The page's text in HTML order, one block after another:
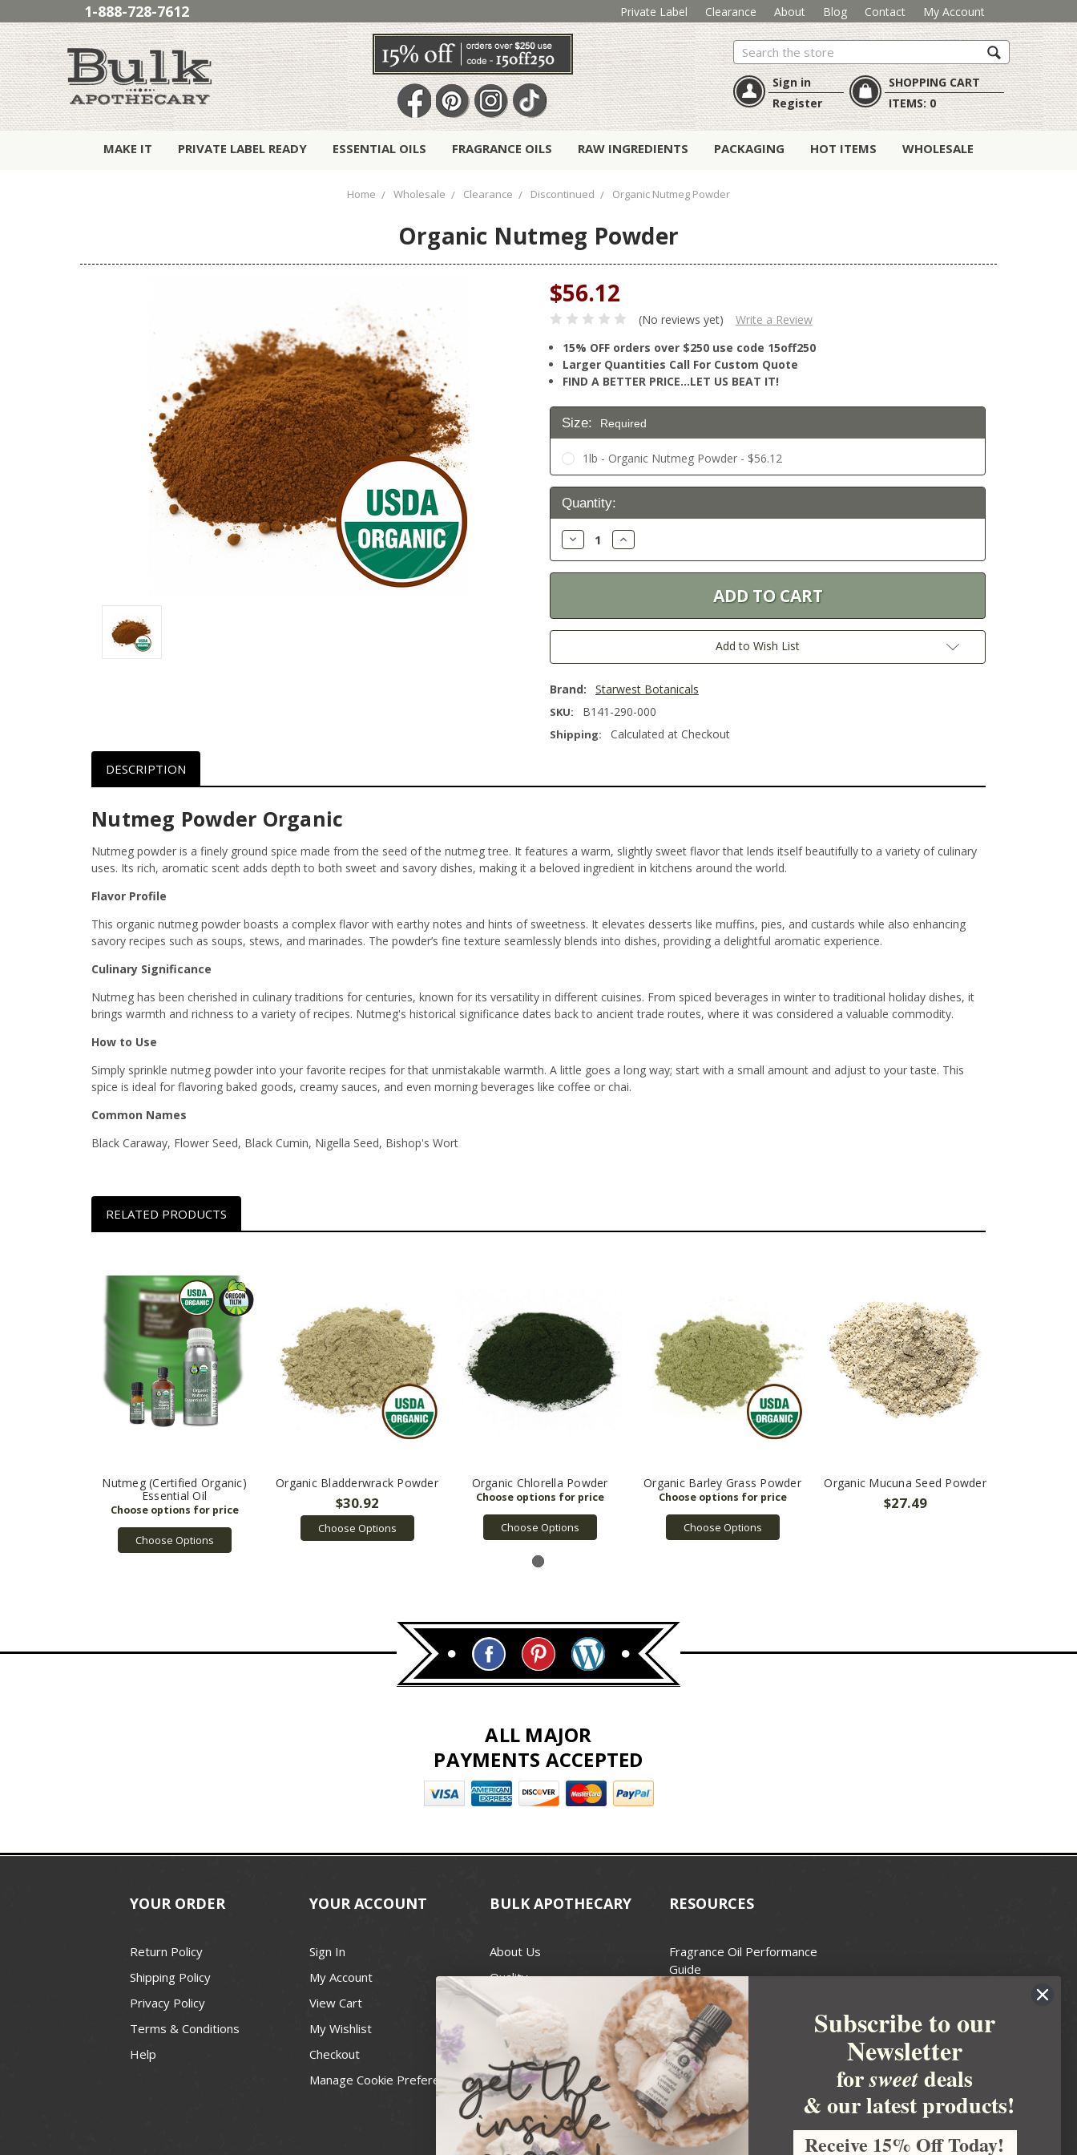
1-888-728-7612 Private Label Clearance About Blog Contact My Account
Search
Sign in
Register
SHOPPING CART
ITEMS:0
MAKE IT PRIVATE LABEL READY ESSENTIAL OILS FRAGRANCE OILS RAW INGREDIENTS PACKAGING HOT ITEMS WHOLESALE
Home Wholesale Clearance Discontinued Organic Nutmeg Powder
Organic Nutmeg Powder
$56.12
(No reviews yet)
Write a Review
15% OFF orders over $250 use code 15off250
Larger Quantities Call For Custom Quote
FIND A BETTER PRICE…LET US BEAT IT!
Size: Required
1lb - Organic Nutmeg Powder - $56.12
Current
Stock:
Quantity:
Decrease
Quantity:
Increase
Quantity:
Add to Wish List
Brand: Starwest Botanicals
SKU: B141-290-000
Shipping: Calculated at Checkout
DESCRIPTION
Nutmeg Powder Organic
Nutmeg powder is a finely ground spice made from the seed of the nutmeg tree. It features a warm, slightly sweet flavor that lends itself beautifully to a variety of culinary
uses. Its rich, aromatic scent adds depth to both sweet and savory dishes, making it a beloved ingredient in kitchens around the world.
Flavor Profile
This organic nutmeg powder boasts a complex flavor with earthy notes and hints of sweetness. It elevates desserts like muffins, pies, and custards while also enhancing
savory recipes such as soups, stews, and marinades. The powder’s fine texture seamlessly blends into dishes, providing a delightful aromatic experience.
Culinary Significance
Nutmeg has been cherished in culinary traditions for centuries, known for its versatility in different cuisines. From spiced beverages in winter to traditional holiday dishes, it
brings warmth and richness to a variety of recipes. Nutmeg's historical significance dates back to ancient trade routes, where it was considered a valuable commodity.
How to Use
Simply sprinkle nutmeg powder into your favorite recipes for that unmistakable warmth. A little goes a long way; start with a small amount and adjust to your taste. This
spice is ideal for flavoring baked goods, creamy sauces, and even morning beverages like coffee or chai.
Common Names
Black Caraway, Flower Seed, Black Cumin, Nigella Seed, Bishop's Wort
RELATED PRODUCTS
Nutmeg (Certified Organic)
Essential Oil
Choose Options
Organic Bladderwrack Powder
$30.92
Choose Options
Organic Chlorella Powder
Choose Options
Organic Barley Grass Powder
Choose Options
Organic Mucuna Seed Powder
$27.49
ALL MAJOR
PAYMENTS ACCEPTED
YOUR ORDER
Return Policy
Shipping Policy
Privacy Policy
Terms & Conditions
Help
YOUR ACCOUNT
Sign In
My Account
View Cart
My Wishlist
Checkout
Manage Cookie Preferences
BULK APOTHECARY
About Us
Quality
Best Price Guarantee
Blog
Contact
Recall Notices
RESOURCES
Fragrance Oil Performance
Guide
Candle Wax Guide
Wick Size Guide
Handcrafted Soapmakers Guild
For Soap Making
FDA Cosmetics
National Candle Association
Personal Care Products Council
Subscribe to our
Newsletter
forsweetdeals
& our latest products!
Receive 15% Off Today!